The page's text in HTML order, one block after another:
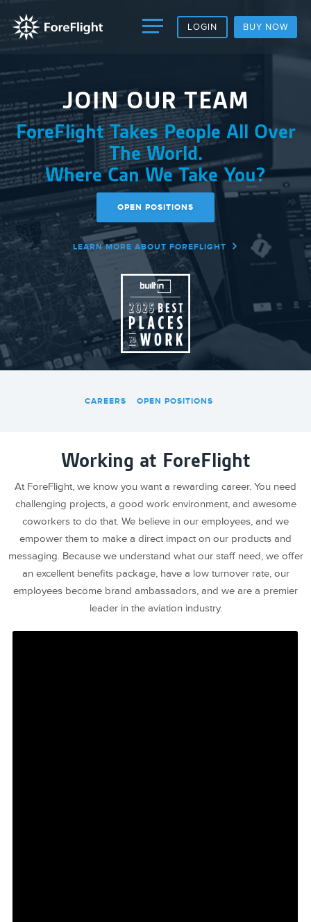
LOGIN BUY NOW
JOIN OUR TEAM
ForeFlight Takes People All Over
The World.
Where Can We TakeYou?
OPEN POSITIONS
LEARN MORE ABOUT FOREFLIGHT
CAREERS OPEN POSITIONS
Working at ForeFlight
At ForeFlight, we know you want a rewarding career. You need
challenging projects, a good work environment, and awesome
coworkers to do that. We believe in our employees, and we
empower them to make a direct impact on our products and
messaging. Because we understand what our staff need, we offer
an excellent benefits package, have a low turnover rate, our
employees become brand ambassadors, and we are a premier
leader in the aviation industry.